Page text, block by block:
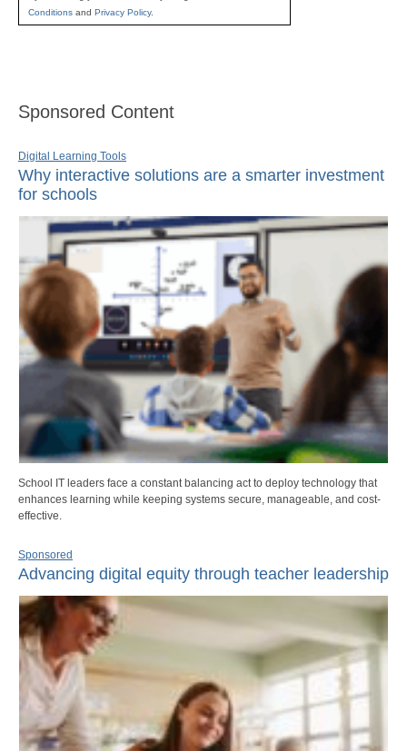
Conditions and Privacy Policy.
Sponsored Content
Digital Learning Tools
Why interactive solutions are a smarter investment
for schools
School IT leaders face a constant balancing act to deploy technology that
enhances learning while keeping systems secure, manageable, and cost-
effective.
Sponsored
Advancing digital equity through teacher leadership